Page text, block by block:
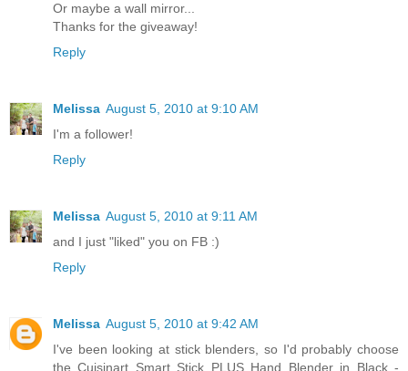
Or maybe a wall mirror...
Thanks for the giveaway!
Reply
Melissa August 5, 2010 at 9:10 AM
I'm a follower!
Reply
Melissa August 5, 2010 at 9:11 AM
and I just "liked" you on FB :)
Reply
Melissa August 5, 2010 at 9:42 AM
I've been looking at stick blenders, so I'd probably choose
the Cuisinart Smart Stick PLUS Hand Blender in Black -